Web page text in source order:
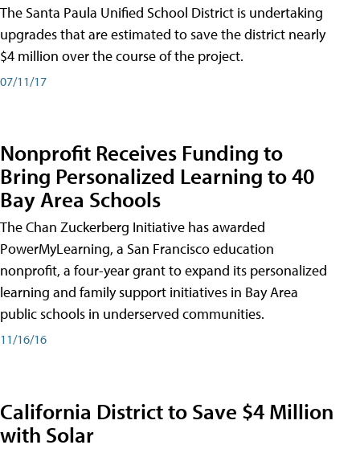
The Santa Paula Unified School District is undertaking
upgrades that are estimated to save the district nearly
$4 million over the course of the project.
07/11/17
Nonprofit Receives Funding to
Bring Personalized Learning to 40
Bay Area Schools
The Chan Zuckerberg Initiative has awarded
PowerMyLearning, a San Francisco education
nonprofit, a four-year grant to expand its personalized
learning and family support initiatives in Bay Area
public schools in underserved communities.
11/16/16
California District to Save $4 Million
with Solar